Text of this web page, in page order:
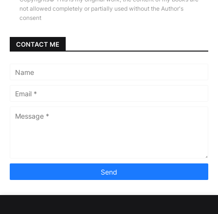
not allowed completely or partially used without the Author's
consent
CONTACT ME